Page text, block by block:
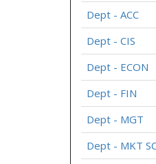
Dept - ACC
Dept - CIS
Dept - ECON
Dept - FIN
Dept - MGT
Dept - MKT